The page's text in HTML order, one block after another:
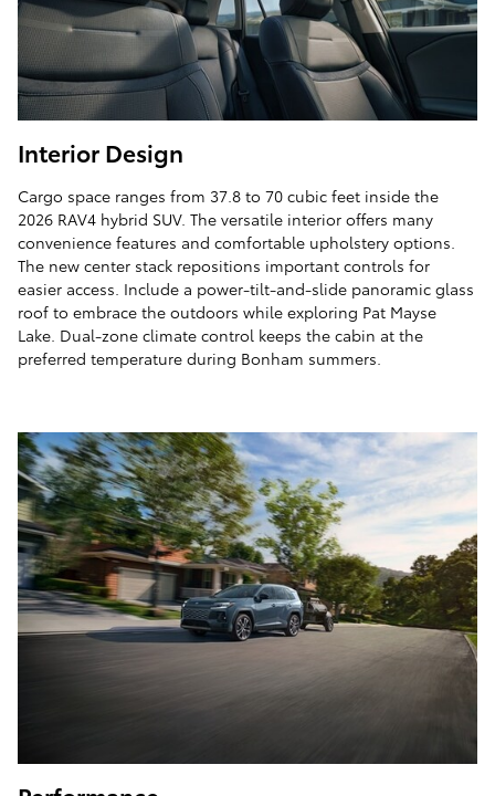
Interior Design
Cargo space ranges from 37.8 to 70 cubic feet inside the
2026 RAV4 hybrid SUV. The versatile interior offers many
convenience features and comfortable upholstery options.
The new center stack repositions important controls for
easier access. Include a power-tilt-and-slide panoramic glass
roof to embrace the outdoors while exploring Pat Mayse
Lake. Dual-zone climate control keeps the cabin at the
preferred temperature during Bonham summers.